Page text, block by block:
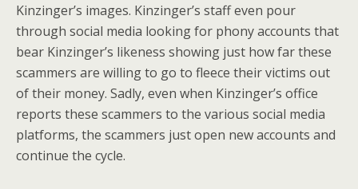
Kinzinger’s images. Kinzinger’s staff even pour
through social media looking for phony accounts that
bear Kinzinger’s likeness showing just how far these
scammers are willing to go to fleece their victims out
of their money. Sadly, even when Kinzinger’s office
reports these scammers to the various social media
platforms, the scammers just open new accounts and
continue the cycle.